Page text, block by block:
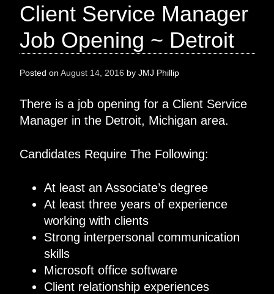
Client Service Manager
Job Opening ~ Detroit
Posted on August 14, 2016 by JMJ Phillip
There is a job opening for a Client Service
Manager in the Detroit, Michigan area.
Candidates Require The Following:
At least an Associate’s degree
At least three years of experience
working with clients
Strong interpersonal communication
skills
Microsoft office software
Client relationship experiences